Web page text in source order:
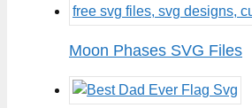
Moon Phases SVG Files